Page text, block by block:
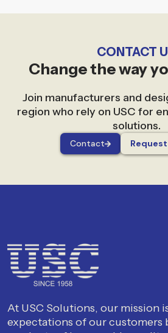
CONTACT
Change the way
Join manufacturers and
region who rely on USC for
solutions.
Contact
At USC Solutions, our mission
expectations of our customers